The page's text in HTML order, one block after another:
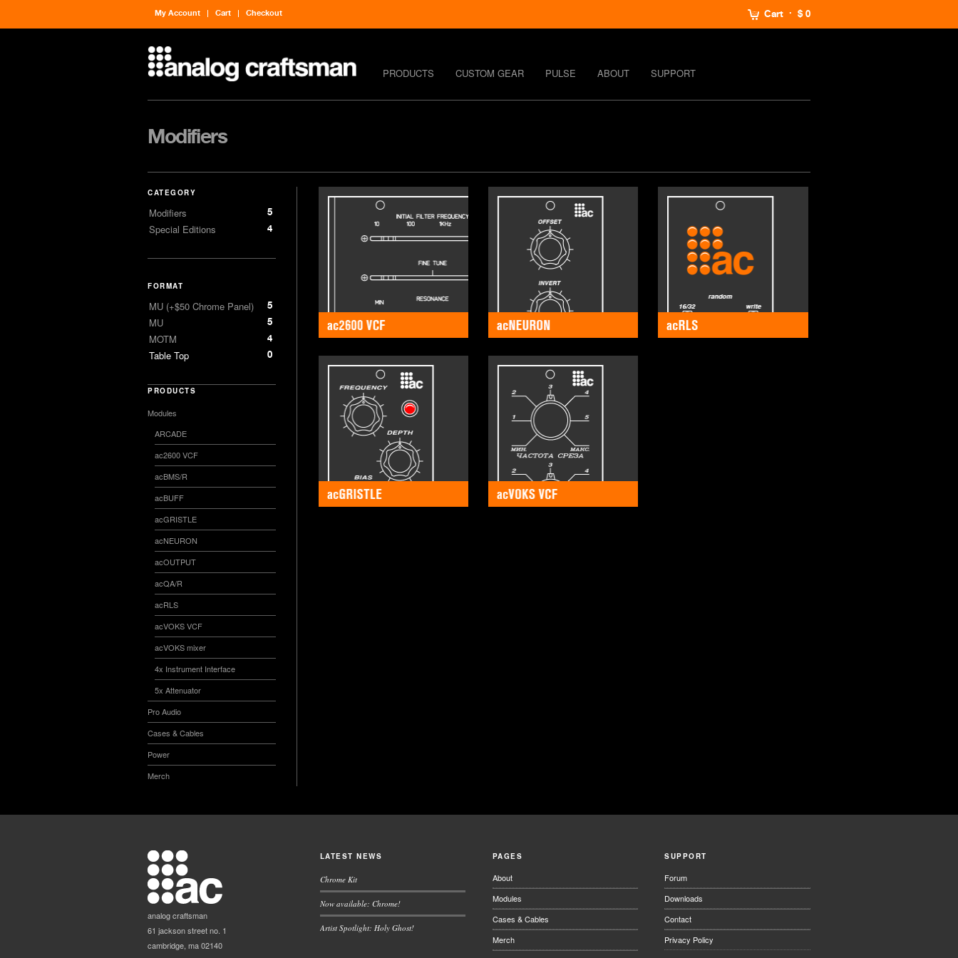
Cart $ 0
My Account Cart Checkout
PRODUCTS CUSTOM GEAR PULSE ABOUT SUPPORT
Modifiers
CATEGORY
Modifiers 5
Special Editions 4
FORMAT
MU (+$50 Chrome Panel) 5
MU 5
MOTM 4
Table Top 0
PRODUCTS
Modules
ARCADE
ac2600 VCF
acBMS/R
acBUFF
acGRISTLE
acNEURON
acOUTPUT
acQA/R
acRLS
acVOKS VCF
acVOKS mixer
4x Instrument Interface
5x Attenuator
Pro Audio
Cases & Cables
Power
Merch
analog craftsman
61 jackson street no. 1
cambridge, ma 02140
LATEST NEWS
Chrome Kit
Now available: Chrome!
Artist Spotlight: Holy Ghost!
PAGES
About
Modules
Cases & Cables
Merch
SUPPORT
Forum
Downloads
Contact
Privacy Policy